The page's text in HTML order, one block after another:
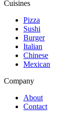
Cuisines
Pizza
Sushi
Burger
Italian
Chinese
Mexican
Company
About
Contact